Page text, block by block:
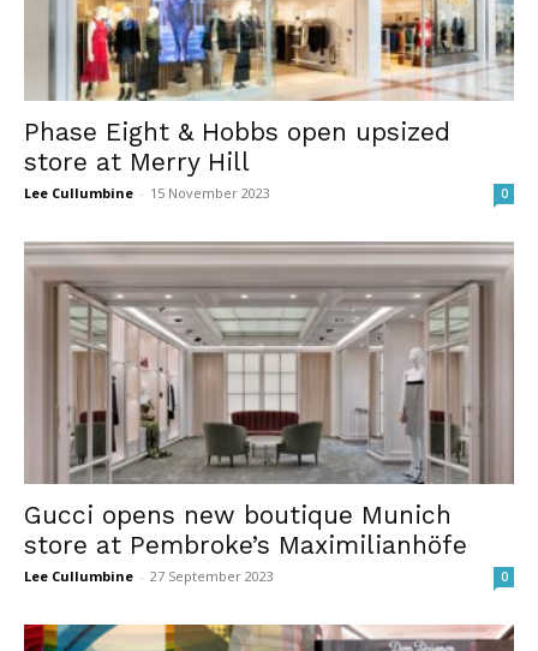
Phase Eight & Hobbs open upsized
store at Merry Hill
Lee Cullumbine - 15 November 2023 0
Gucci opens new boutique Munich
store at Pembroke’s Maximilianhöfe
Lee Cullumbine - 27 September 2023 0